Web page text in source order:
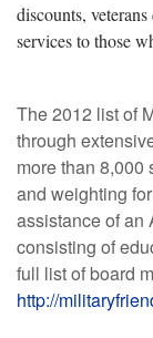
discounts,
services to those
The 2012 list of
through
more than
and weighting
assistance of an
consisting of
full list of board
http://